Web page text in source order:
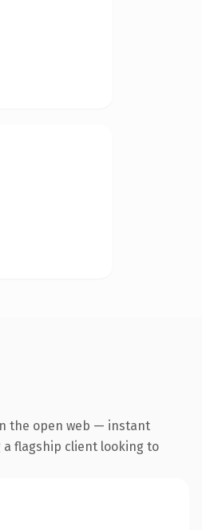
the open web — instant
flagship client looking to